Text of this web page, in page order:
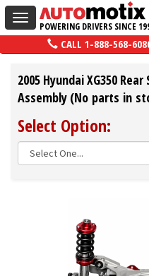
Toggle
navigation
POWERING DRIVERS SINCE
CALL 1-888-568-
2005 Hyundai XG350
Assembly (No parts in
Select Option: